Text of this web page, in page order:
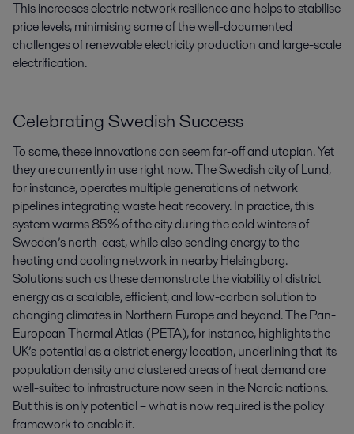
This increases electric network resilience and helps to stabilise
price levels, minimising some of the well-documented
challenges of renewable electricity production and large-scale
electrification.
Celebrating Swedish Success
To some, these innovations can seem far-off and utopian. Yet
they are currently in use right now. The Swedish city of Lund,
for instance, operates multiple generations of network
pipelines integrating waste heat recovery. In practice, this
system warms 85% of the city during the cold winters of
Sweden’s north-east, while also sending energy to the
heating and cooling network in nearby Helsingborg.
Solutions such as these demonstrate the viability of district
energy as a scalable, efficient, and low-carbon solution to
changing climates in Northern Europe and beyond. The Pan-
European Thermal Atlas (PETA), for instance, highlights the
UK’s potential as a district energy location, underlining that its
population density and clustered areas of heat demand are
well-suited to infrastructure now seen in the Nordic nations.
But this is only potential – what is now required is the policy
framework to enable it.